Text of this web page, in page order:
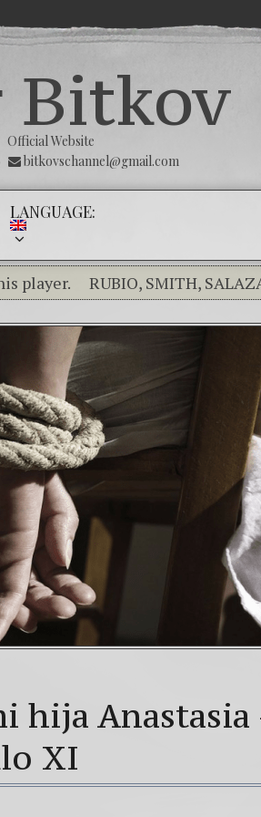
Bitkov
Official Website
bitkovschannel@gmail.com
LANGUAGE:
RUBIO, SMITH, SALAZAR
y él nos dará la victoria y
Service
The Influence
El Sacrificio de los inocentes.
World’s Most Corrupted
hija Anastasia
XI